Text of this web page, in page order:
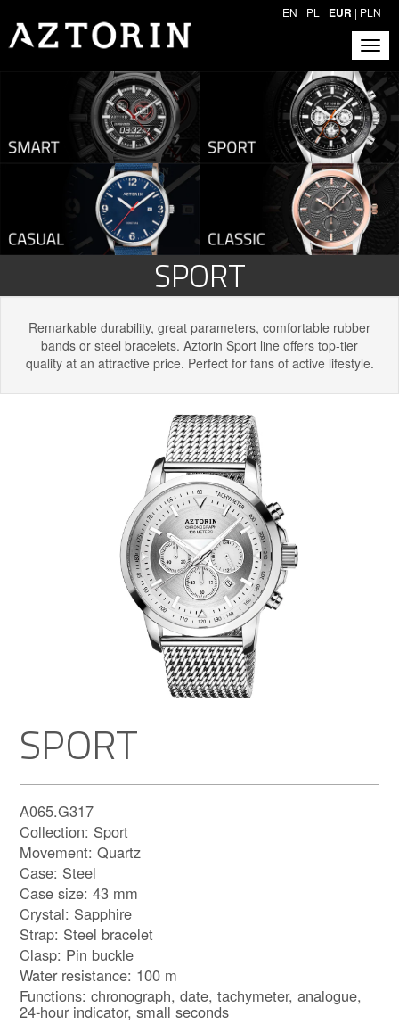
EN PL EUR | PLN
SPORT
Remarkable durability, great parameters, comfortable rubber
bands or steel bracelets. Aztorin Sport line offers top-tier
quality at an attractive price. Perfect for fans of active lifestyle.
SPORT
A065.G317
Collection: Sport
Movement: Quartz
Case: Steel
Case size: 43 mm
Crystal: Sapphire
Strap: Steel bracelet
Clasp: Pin buckle
Water resistance: 100 m
Functions: chronograph, date, tachymeter, analogue,
24-hour indicator, small seconds